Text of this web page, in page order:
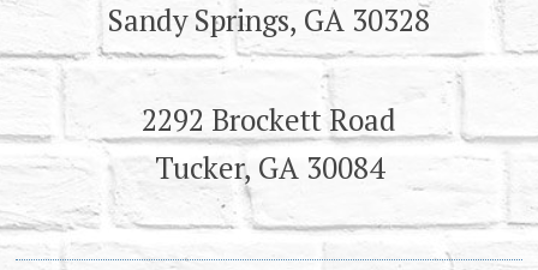
Sandy Springs, GA 30328
2292 Brockett Road
Tucker, GA 30084